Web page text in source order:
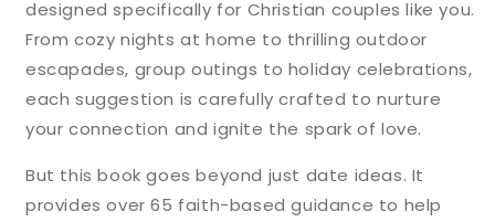
designed specifically for Christian couples like you.
From cozy nights at home to thrilling outdoor
escapades, group outings to holiday celebrations,
each suggestion is carefully crafted to nurture
your connection and ignite the spark of love.
But this book goes beyond just date ideas. It
provides over 65 faith-based guidance to help